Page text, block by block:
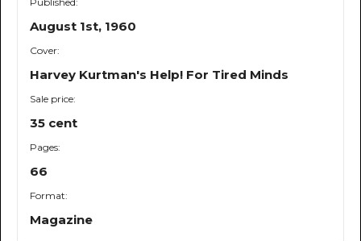
August 1st, 1960
Cover:
Harvey Kurtman's Help! For Tired Minds
Sale price:
35 cent
Pages:
66
Format:
Magazine